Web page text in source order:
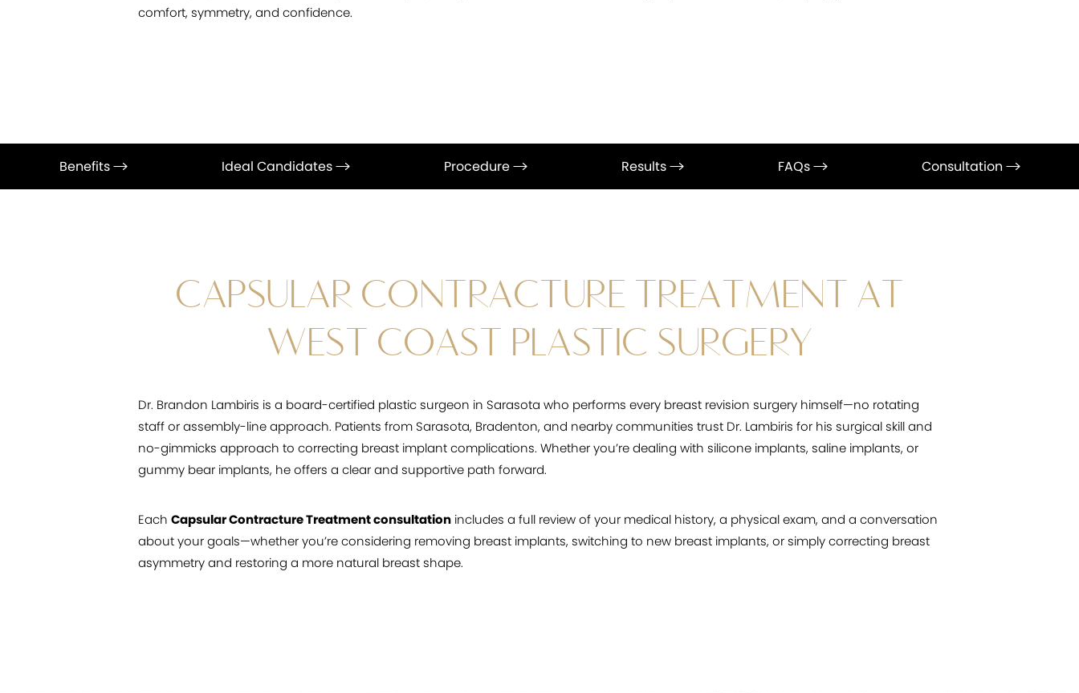
comfort, symmetry, and confidence.
Benefits Ideal Candidates Procedure Results FAQs Consultation
CAPSULAR CONTRACTURE TREATMENT AT
WEST COAST PLASTIC SURGERY
Dr. Brandon Lambiris is a board-certified plastic surgeon in Sarasota who performs every breast revision surgery himself—no rotating
staff or assembly-line approach. Patients from Sarasota, Bradenton, and nearby communities trust Dr. Lambiris for his surgical skill and
no-gimmicks approach to correcting breast implant complications. Whether you’re dealing with silicone implants, saline implants, or
gummy bear implants, he offers a clear and supportive path forward.
Each Capsular Contracture Treatment consultation includes a full review of your medical history, a physical exam, and a conversation
about your goals—whether you’re considering removing breast implants, switching to new breast implants, or simply correcting breast
asymmetry and restoring a more natural breast shape.